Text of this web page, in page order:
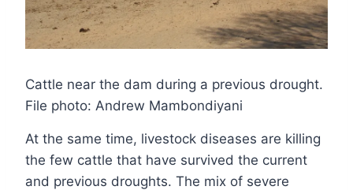
Cattle near the dam during a previous drought.
File photo: Andrew Mambondiyani
At the same time, livestock diseases are killing
the few cattle that have survived the current
and previous droughts. The mix of severe